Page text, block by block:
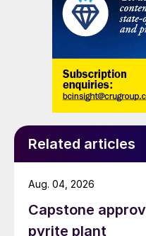
Related articles
Capstone
pyrite plant
Aug. 04, 2026